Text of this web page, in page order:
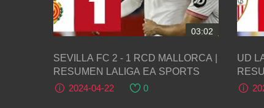
03:02
SEVILLA FC 2 - 1 RCD MALLORCA |
RESUMEN LALIGA EA SPORTS
2024-04-22
0
UD